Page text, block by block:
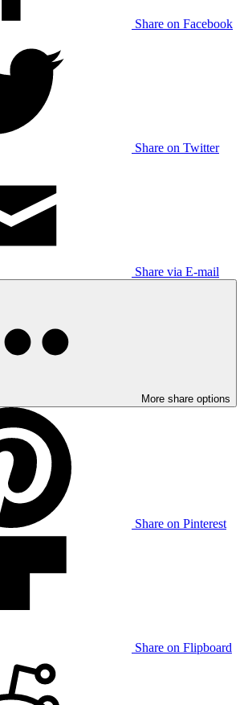
Share on Facebook
Share on Twitter
Share via E-mail
More share options
Share on Pinterest
Share on Flipboard